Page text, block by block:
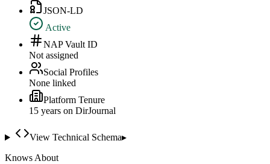
JSON-LD
Active
NAP Vault ID
Not assigned
Social Profiles
None linked
Platform Tenure
15 years on DirJournal
View Technical Schema▸
Knows About